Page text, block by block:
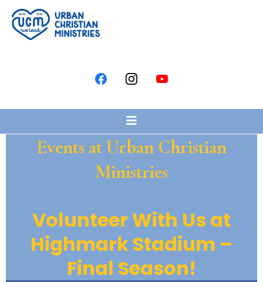
Events at Urban Christian
Ministries
Volunteer With Us at
Highmark Stadium –
Final Season!